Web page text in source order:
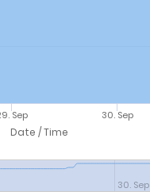
Date / Time
Sep 30. Sep
30. Sep